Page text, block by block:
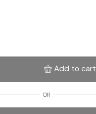
Add to cart
OR